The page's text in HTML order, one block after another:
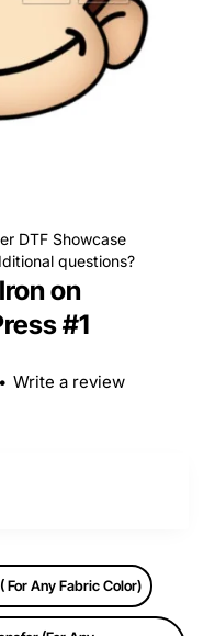
DTF Showcase
questions?
on
#1
• Write a review
For Any Fabric Color)